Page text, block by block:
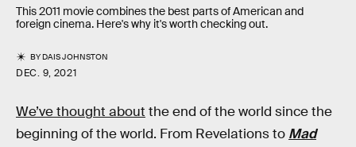
This 2011 movie combines the best parts of American and
foreign cinema. Here's why it's worth checking out.
BYDAIS JOHNSTON
DEC. 9, 2021
We’ve thought about the end of the world since the
beginning of the world. From Revelations to Mad